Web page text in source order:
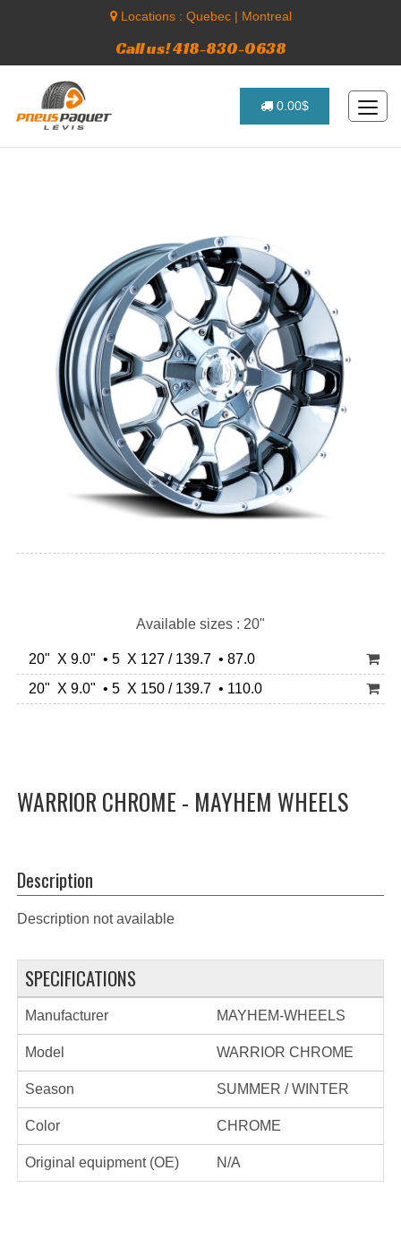
Locations : Quebec| Montreal
Call us! 418-830-0638
0.00$
Available sizes : 20"
20" X 9.0" • 5 X 127 / 139.7 • 87.0
20" X 9.0" • 5 X 150 / 139.7 • 110.0
WARRIOR CHROME - MAYHEM WHEELS
Description
Description not available
SPECIFICATIONS
Manufacturer MAYHEM-WHEELS
Model WARRIOR CHROME
Season SUMMER / WINTER
Color CHROME
Original equipment (OE) N/A